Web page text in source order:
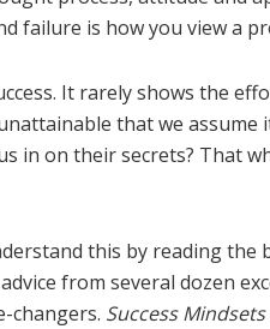
failure is how you view a
It rarely shows the
that we assume
in on their secrets? That
this by reading
from several dozen
changers. Success Mindsets